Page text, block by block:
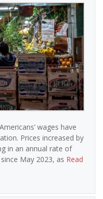
wages have
Prices increased by
in an annual rate of
May 2023, as Read